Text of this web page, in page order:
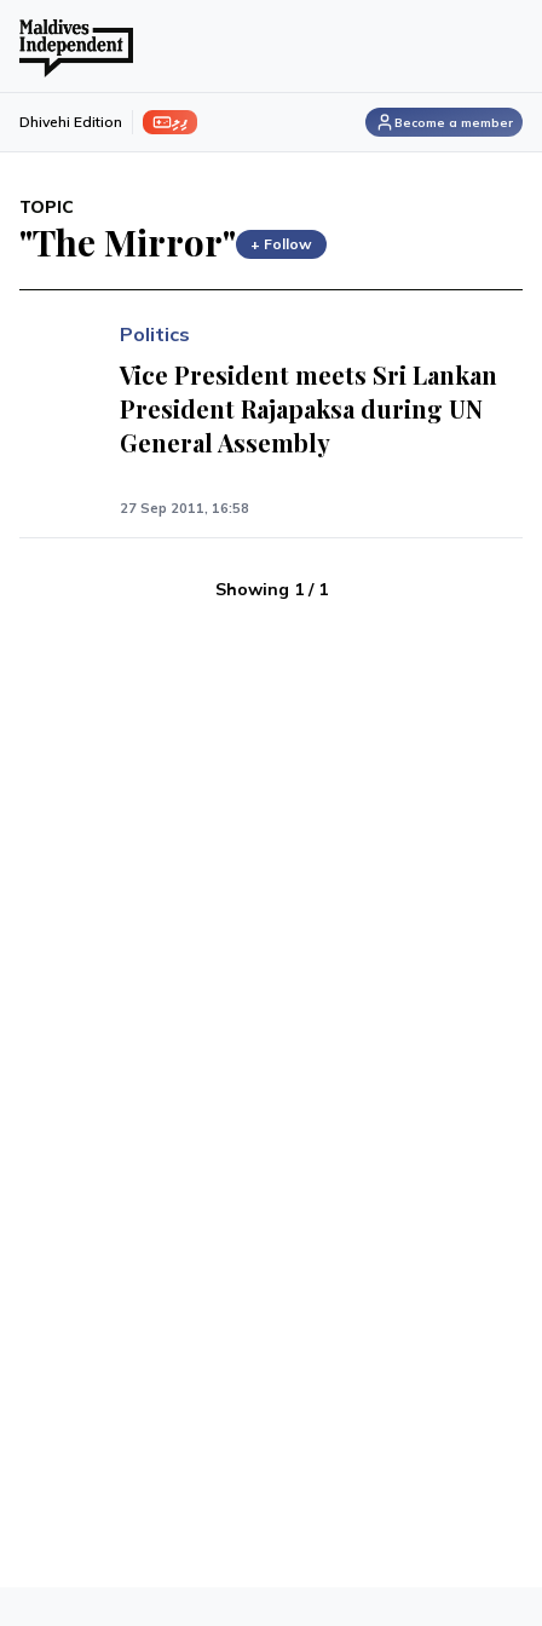
ފިލި Dhivehi Edition Become a member
TOPIC
"The Mirror" + Follow
Politics
Vice President meets Sri Lankan
President Rajapaksa during UN
General Assembly
27 Sep 2011, 16:58
Showing 1/ 1